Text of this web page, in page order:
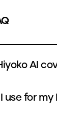
How do I make
for my